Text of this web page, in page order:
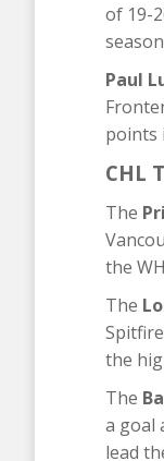
of 19-
Paul
points
CHL
The
the
The
the
The
a goal
lead